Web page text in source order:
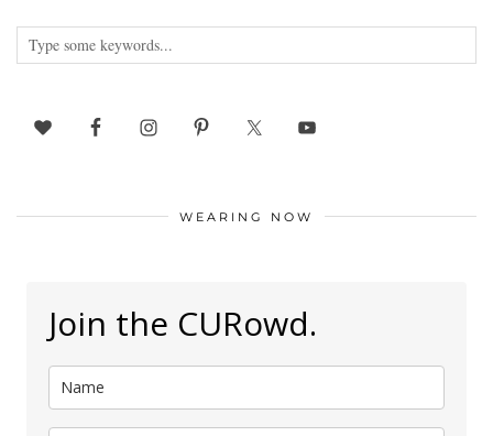
WEARING NOW
Join the CURowd.